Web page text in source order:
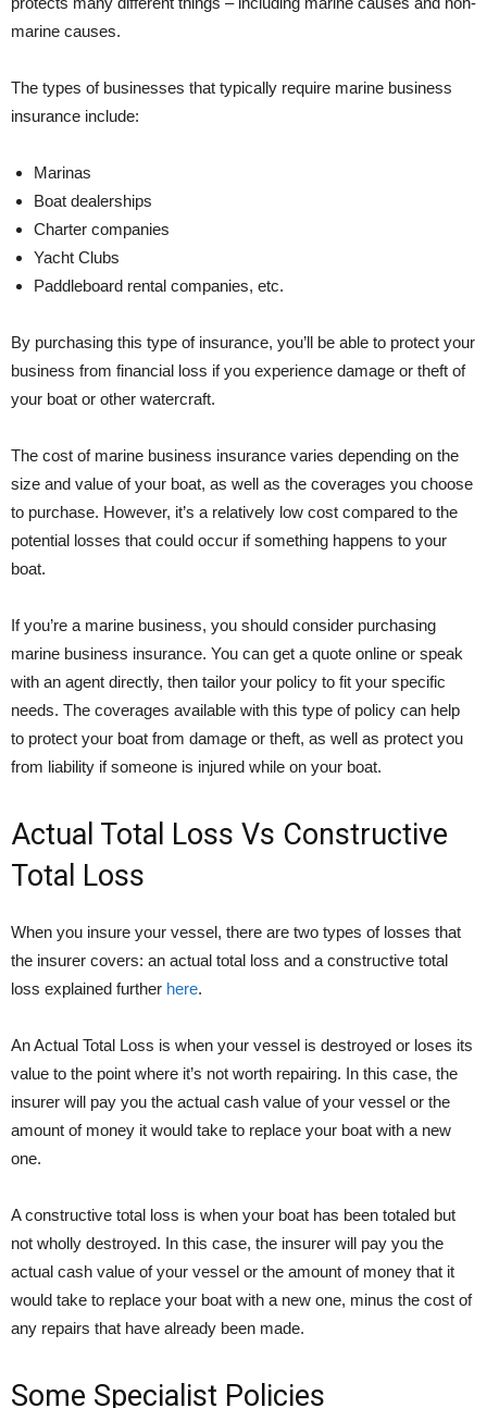
marine causes.
The types of businesses that typically require marine business
insurance include:
Marinas
Boat dealerships
Charter companies
Yacht Clubs
Paddleboard rental companies, etc.
By purchasing this type of insurance, you’ll be able to protect your
business from financial loss if you experience damage or theft of
your boat or other watercraft.
The cost of marine business insurance varies depending on the
size and value of your boat, as well as the coverages you choose
to purchase. However, it’s a relatively low cost compared to the
potential losses that could occur if something happens to your
boat.
If you’re a marine business, you should consider purchasing
marine business insurance. You can get a quote online or speak
with an agent directly, then tailor your policy to fit your specific
needs. The coverages available with this type of policy can help
to protect your boat from damage or theft, as well as protect you
from liability if someone is injured while on your boat.
Actual Total Loss Vs Constructive
Total Loss
When you insure your vessel, there are two types of losses that
the insurer covers: an actual total loss and a constructive total
loss explained further here.
An Actual Total Loss is when your vessel is destroyed or loses its
value to the point where it’s not worth repairing. In this case, the
insurer will pay you the actual cash value of your vessel or the
amount of money it would take to replace your boat with a new
one.
A constructive total loss is when your boat has been totaled but
not wholly destroyed. In this case, the insurer will pay you the
actual cash value of your vessel or the amount of money that it
would take to replace your boat with a new one, minus the cost of
any repairs that have already been made.
Some Specialist Policies